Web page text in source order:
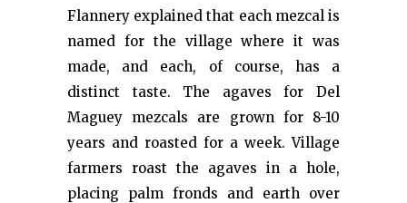
Flannery explained that each mezcal is
named for the village where it was
made, and each, of course, has a
distinct taste. The agaves for Del
Maguey mezcals are grown for 8-10
years and roasted for a week. Village
farmers roast the agaves in a hole,
placing palm fronds and earth over